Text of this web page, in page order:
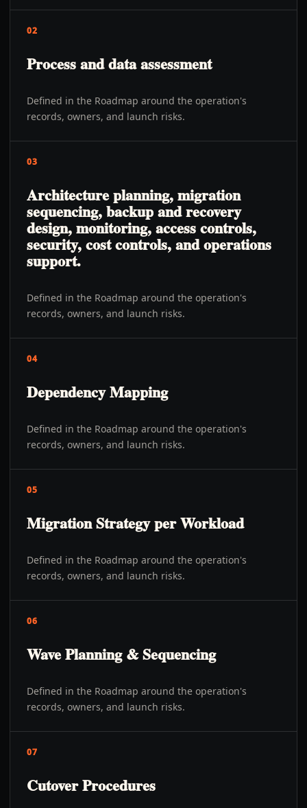
02
Process and data assessment
Defined in the Roadmap around the operation's
records, owners, and launch risks.
03
Architecture planning, migration
sequencing, backup and recovery
design, monitoring, access controls,
security, cost controls, and operations
support.
Defined in the Roadmap around the operation's
records, owners, and launch risks.
04
Dependency Mapping
Defined in the Roadmap around the operation's
records, owners, and launch risks.
05
Migration Strategy per Workload
Defined in the Roadmap around the operation's
records, owners, and launch risks.
06
Wave Planning & Sequencing
Defined in the Roadmap around the operation's
records, owners, and launch risks.
07
Cutover Procedures